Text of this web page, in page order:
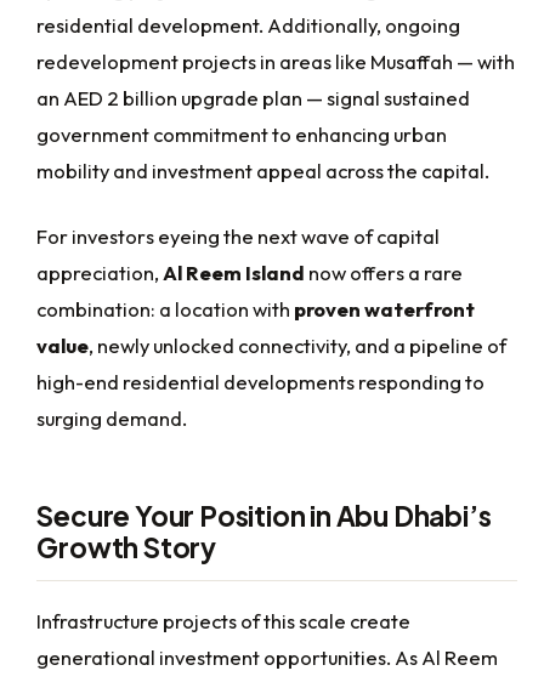
residential development. Additionally, ongoing
redevelopment projects in areas like Musaffah — with
an AED 2 billion upgrade plan — signal sustained
government commitment to enhancing urban
mobility and investment appeal across the capital.
For investors eyeing the next wave of capital
appreciation, Al Reem Island now offers a rare
combination: a location with proven waterfront
value, newly unlocked connectivity, and a pipeline of
high-end residential developments responding to
surging demand.
Secure Your Position in Abu Dhabi’s
Growth Story
Infrastructure projects of this scale create
generational investment opportunities. As Al Reem